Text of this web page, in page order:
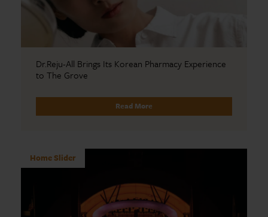
Dr.Reju-All Brings Its Korean Pharmacy Experience
to The Grove
Read More
Home Slider